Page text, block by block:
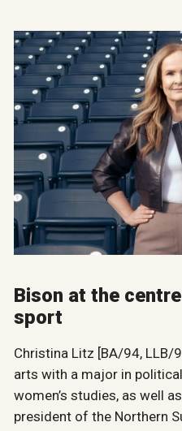
Bison at the
sport
Christina Litz [BA/94, LLB/
arts with a major in
women’s studies, as well
president of the Northern